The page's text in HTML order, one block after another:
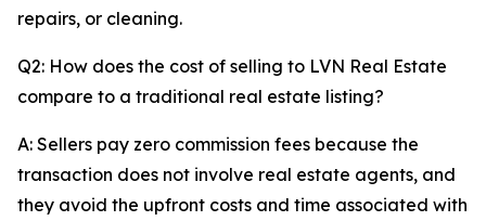
repairs, or cleaning.
Q2: How does the cost of selling to LVN Real Estate
compare to a traditional real estate listing?
A: Sellers pay zero commission fees because the
transaction does not involve real estate agents, and
they avoid the upfront costs and time associated with